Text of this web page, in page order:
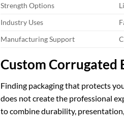
Strength Options
Industry Uses
Manufacturing Support
Custom Corrugated
Finding packaging that protects
does not create the professional
to combine durability,